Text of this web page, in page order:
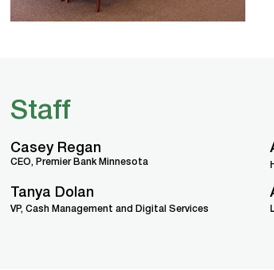
Staff
Casey Regan
CEO, Premier Bank Minnesota
Tanya Dolan
VP, Cash Management and Digital Services